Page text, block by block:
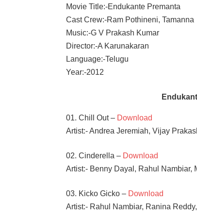
Movie Title:-Endukante Premanta
Cast Crew:-Ram Pothineni, Tamanna
Music:-G V Prakash Kumar
Director:-A Karunakaran
Language:-Telugu
Year:-2012
01. Chill Out – Download
Artist:- Andrea Jeremiah, Vijay
02. Cinderella – Download
Artist:- Benny Dayal, Rahul Nambiar,
03. Kicko Gicko – Download
Artist:- Rahul Nambiar, Ranina